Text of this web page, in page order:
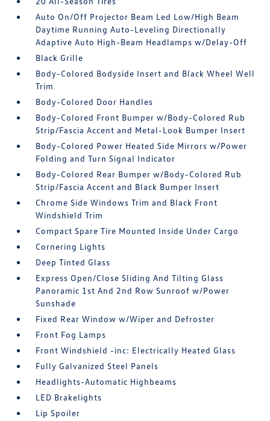
Auto On/Off Projector Beam Led Low/High Beam
Daytime Running Auto-Leveling Directionally
Adaptive Auto High-Beam Headlamps w/Delay-Off
Black Grille
Body-Colored Bodyside Insert and Black Wheel Well
Trim
Body-Colored Door Handles
Body-Colored Front Bumper w/Body-Colored Rub
Strip/Fascia Accent and Metal-Look Bumper Insert
Body-Colored Power Heated Side Mirrors w/Power
Folding and Turn Signal Indicator
Body-Colored Rear Bumper w/Body-Colored Rub
Strip/Fascia Accent and Black Bumper Insert
Chrome Side Windows Trim and Black Front
Windshield Trim
Compact Spare Tire Mounted Inside Under Cargo
Cornering Lights
Deep Tinted Glass
Express Open/Close Sliding And Tilting Glass
Panoramic 1st And 2nd Row Sunroof w/Power
Sunshade
Fixed Rear Window w/Wiper and Defroster
Front Fog Lamps
Front Windshield -inc: Electrically Heated Glass
Fully Galvanized Steel Panels
Headlights-Automatic Highbeams
LED Brakelights
Lip Spoiler